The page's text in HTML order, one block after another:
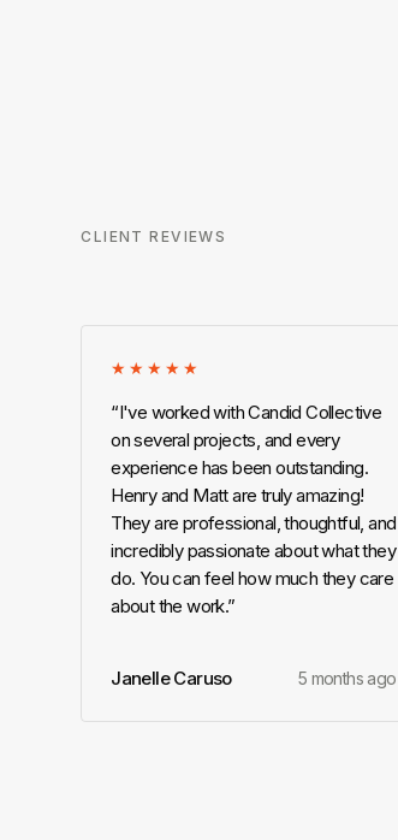
CLIENT REVIEWS
★★★★★
“I've worked with Candid Collective
on several projects, and every
experience has been outstanding.
Henry and Matt are truly amazing!
They are professional, thoughtful, and
incredibly passionate about what they
do. You can feel how much they care
about the work.”
Janelle Caruso 5 months ago